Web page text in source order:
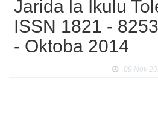
Jarida la Ikulu
ISSN 1821 -
- Oktoba 2014
09 Nov